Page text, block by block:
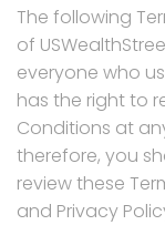
The following
of
everyone who
has the right to
Conditions at
therefore, you
review these
and Privacy